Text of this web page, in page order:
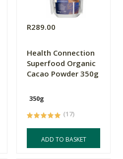
R289.00
Health Connection
Superfood Organic
Cacao Powder 350g
350g
(17)
ADD TO BASKET